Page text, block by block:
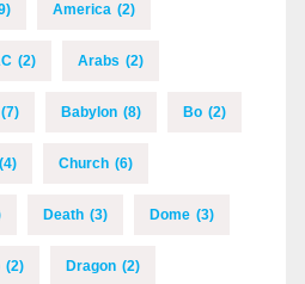
America (2)
(2) Arabs (2)
(7) Babylon (8) Bo (2)
(4) Church (6)
Death (3) Dome (3)
(2) Dragon (2)